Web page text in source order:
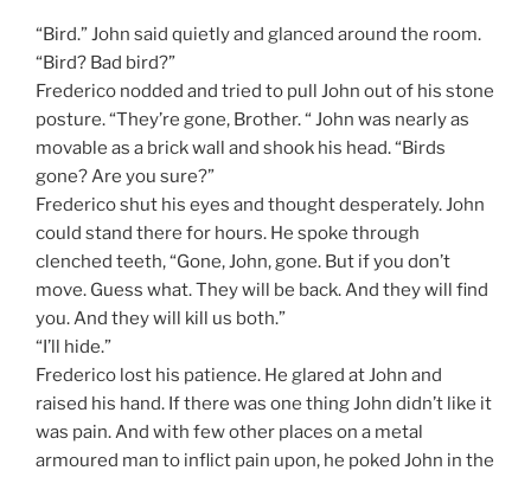
“Bird.” John said quietly and glanced around the room.
“Bird? Bad bird?”
Frederico nodded and tried to pull John out of his stone
posture. “They’re gone, Brother. “ John was nearly as
movable as a brick wall and shook his head. “Birds
gone? Are you sure?”
Frederico shut his eyes and thought desperately. John
could stand there for hours. He spoke through
clenched teeth, “Gone, John, gone. But if you don’t
move. Guess what. They will be back. And they will find
you. And they will kill us both.”
“I’ll hide.”
Frederico lost his patience. He glared at John and
raised his hand. If there was one thing John didn’t like it
was pain. And with few other places on a metal
armoured man to inflict pain upon, he poked John in the